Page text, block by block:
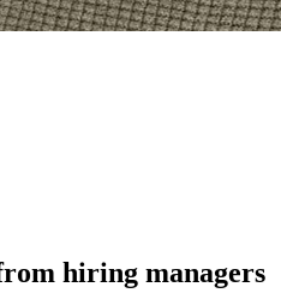
hiring managers